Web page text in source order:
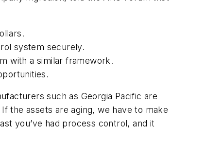
system securely.
with a similar framework.
such as Georgia Pacific are
the assets are aging, we have to make
you’ve had process control, and it